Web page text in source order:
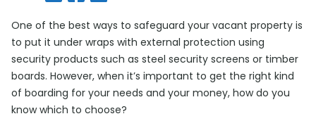
One of the best ways to safeguard your vacant property is
to put it under wraps with external protection using
security products such as steel security screens or timber
boards. However, when it’s important to get the right kind
of boarding for your needs and your money, how do you
know which to choose?